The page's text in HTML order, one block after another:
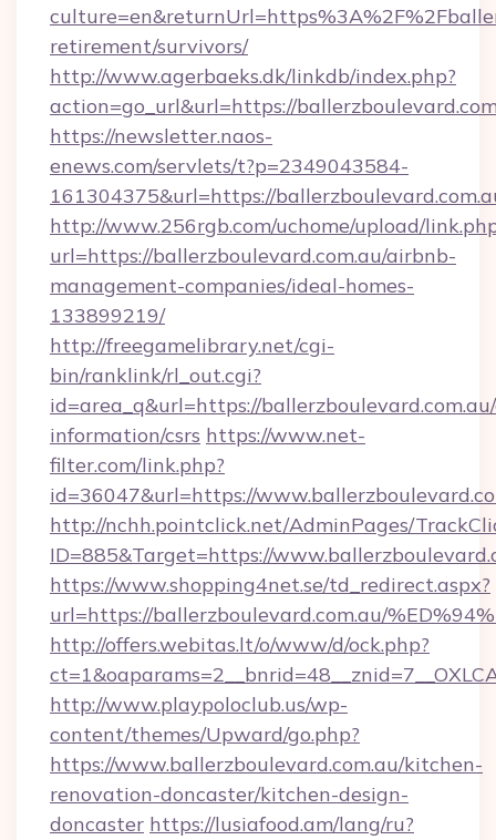
retirement/survivors/
http://www.agerbaeks.dk/linkdb/index.php?
action=go_url&url=https://
https://newsletter.naos-
enews.com/servlets/t?p=2349043584-
161304375&url=https://
http://www.256rgb.com/uchome/upload/
url=https://ballerzboulevard.com.au/airbnb-
management-companies/ideal-homes-
133899219/
http://freegamelibrary.net/cgi-
bin/ranklink/rl_out.cgi?
id=area_q&url=https://
information/csrs https://www.net-
filter.com/link.php?
id=36047&url=https://
http://nchh.pointclick.net/AdminPages/
ID=885&Target=https://
https://www.shopping4net.se/td_redirect.aspx?
url=https://ballerzboulevard.com.au/
http://offers.webitas.lt/o/www/d/ock.php?
http://www.playpoloclub.us/wp-
content/themes/Upward/go.php?
https://www.ballerzboulevard.com.au/kitchen-
renovation-doncaster/kitchen-design-
doncaster https://lusiafood.am/lang/ru?